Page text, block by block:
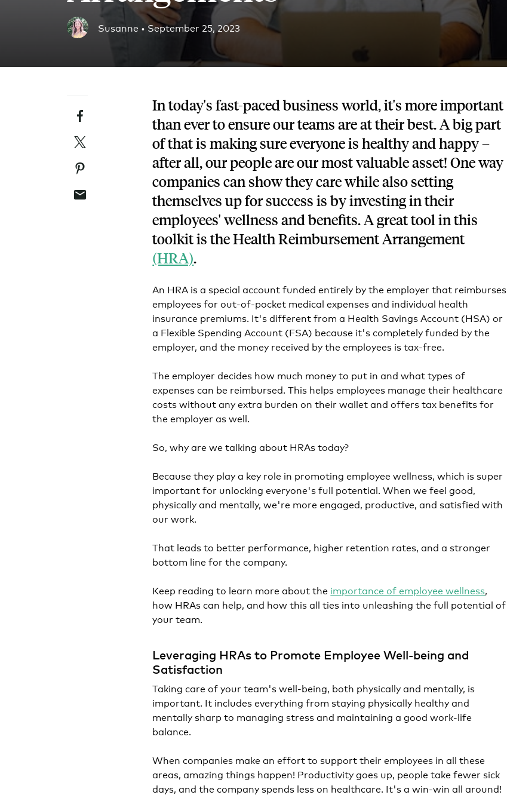
Tech and SaaS
Blog
An ever-expanding resource for all things HRA related.
Customer Success Stories
Webinars
All of our HRA webinar content, in one place.
Susanne •September 25, 2023
Facebook
Twitter
Pinterest
Email
In today's fast-paced business world, it's more important
than ever to ensure our teams are at their best. A big part
of that is making sure everyone is healthy and happy –
after all, our people are our most valuable asset! One way
companies can show they care while also setting
themselves up for success is by investing in their
employees' wellness and benefits. A great tool in this
toolkit is the Health Reimbursement Arrangement
(HRA).
An HRA is a special account funded entirely by the employer that reimburses
employees for out-of-pocket medical expenses and individual health
insurance premiums. It's different from a Health Savings Account (HSA) or
a Flexible Spending Account (FSA) because it's completely funded by the
employer, and the money received by the employees is tax-free.
The employer decides how much money to put in and what types of
expenses can be reimbursed. This helps employees manage their healthcare
costs without any extra burden on their wallet and offers tax benefits for
the employer as well.
So, why are we talking about HRAs today?
Because they play a key role in promoting employee wellness, which is super
important for unlocking everyone's full potential. When we feel good,
physically and mentally, we're more engaged, productive, and satisfied with
our work.
That leads to better performance, higher retention rates, and a stronger
bottom line for the company.
Keep reading to learn more about the importance of employee wellness,
how HRAs can help, and how this all ties into unleashing the full potential of
your team.
Leveraging HRAs to Promote Employee Well-being and
Satisfaction
Taking care of your team's well-being, both physically and mentally, is
important. It includes everything from staying physically healthy and
mentally sharp to managing stress and maintaining a good work-life
balance.
When companies make an effort to support their employees in all these
areas, amazing things happen! Productivity goes up, people take fewer sick
days, and the company spends less on healthcare. It's a win-win all around!